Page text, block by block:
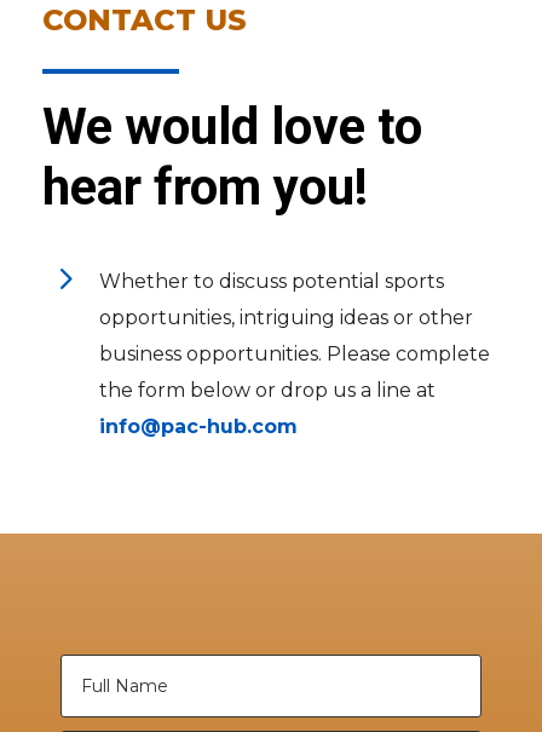
CONTACT US
We would love to
hear from you!
5
Whether to discuss potential sports
opportunities, intriguing ideas or other
business opportunities. Please complete
the form below or drop us a line at
info@pac-hub.com